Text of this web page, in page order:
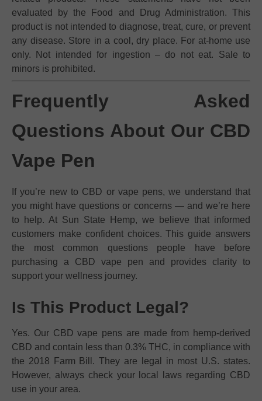
evaluated by the Food and Drug Administration. This
product is not intended to diagnose, treat, cure, or prevent
any disease. Store in a cool, dry place. For at-home use
only. Not intended for ingestion – do not eat. Sale to
minors is prohibited.
Frequently Asked
Questions About Our CBD
Vape Pen
If you’re new to CBD or vape pens, we understand that
you might have questions or concerns — and we’re here
to help. At Sun State Hemp, we believe that informed
customers make confident choices. This guide answers
the most common questions people have before
purchasing a CBD vape pen and provides clarity to
support your wellness journey.
Is This Product Legal?
Yes. Our CBD vape pens are made from hemp-derived
CBD and contain less than 0.3% THC, in compliance with
the 2018 Farm Bill. They are legal in most U.S. states.
However, always check your local laws regarding CBD
use in your area.